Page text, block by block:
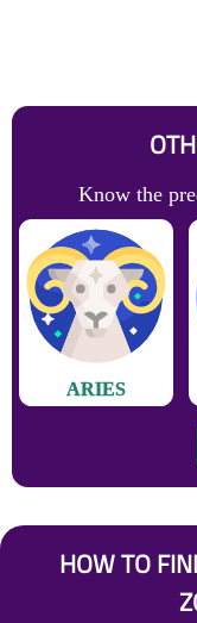
Know the
ARIES
HOW TO